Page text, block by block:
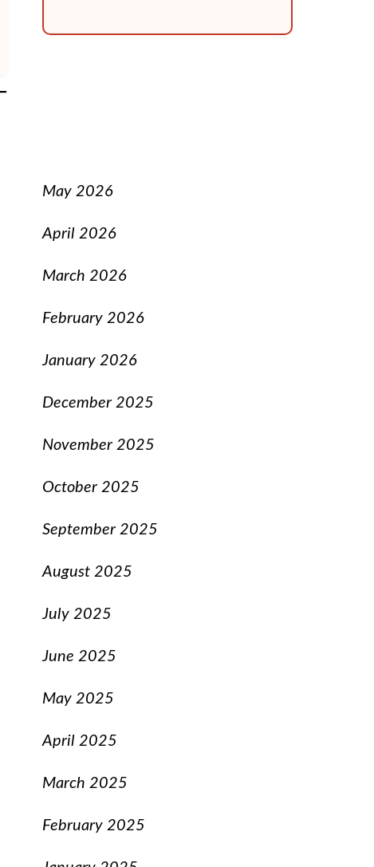
May 2026
April 2026
March 2026
February 2026
January 2026
December 2025
November 2025
October 2025
September 2025
August 2025
July 2025
June 2025
May 2025
April 2025
March 2025
February 2025